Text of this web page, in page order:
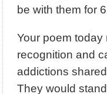
be with them for
Your poem today
recognition and
addictions
They would